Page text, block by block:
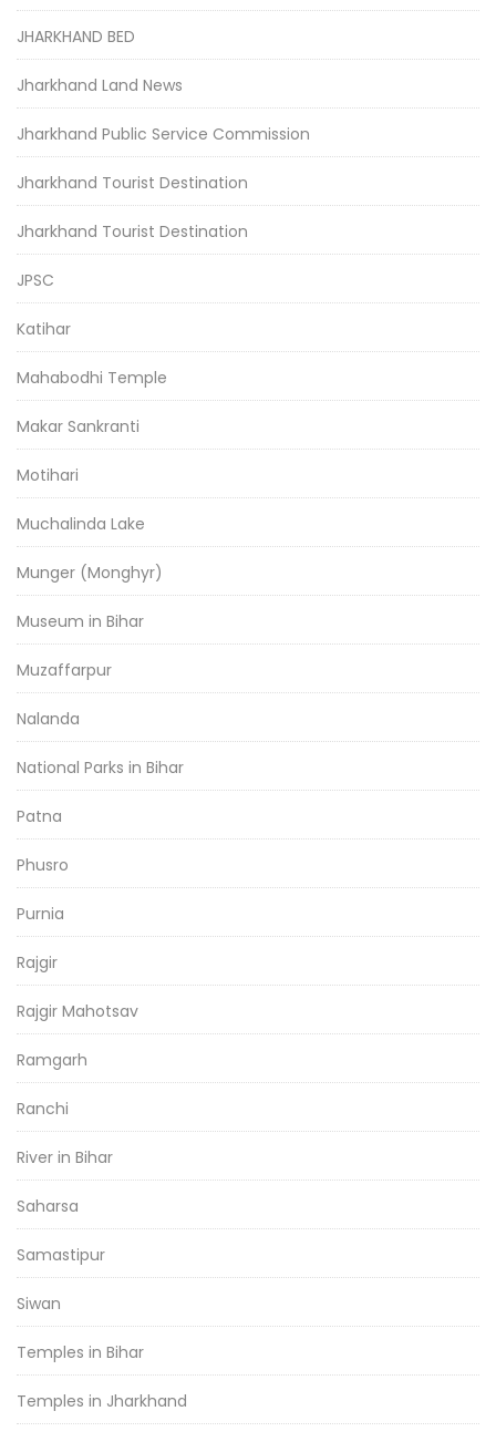
JHARKHAND BED
Jharkhand Land News
Jharkhand Public Service Commission
Jharkhand Tourist Destination
Jharkhand Tourist Destination
JPSC
Katihar
Mahabodhi Temple
Makar Sankranti
Motihari
Muchalinda Lake
Munger (Monghyr)
Museum in Bihar
Muzaffarpur
Nalanda
National Parks in Bihar
Patna
Phusro
Purnia
Rajgir
Rajgir Mahotsav
Ramgarh
Ranchi
River in Bihar
Saharsa
Samastipur
Siwan
Temples in Bihar
Temples in Jharkhand